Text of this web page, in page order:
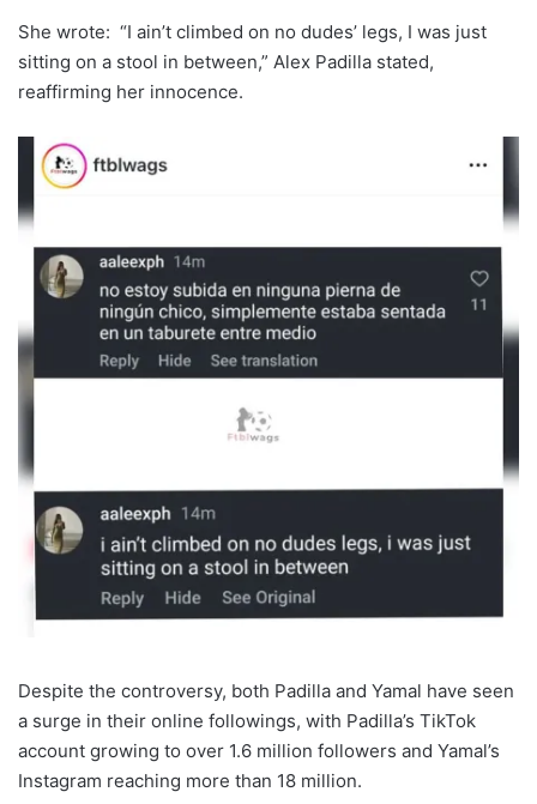
She wrote: “I ain’t climbed on no dudes’ legs, I was just
sitting on a stool in between,” Alex Padilla stated,
reaffirming her innocence.
Despite the controversy, both Padilla and Yamal have seen
a surge in their online followings, with Padilla’s TikTok
account growing to over 1.6 million followers and Yamal’s
Instagram reaching more than 18 million.